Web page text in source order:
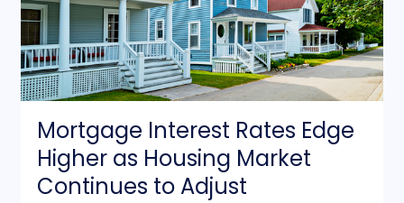
Mortgage Interest Rates Edge
Higher as Housing Market
Continues to Adjust